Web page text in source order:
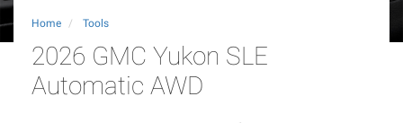
Home Tools
2026 GMC Yukon SLE
Automatic AWD